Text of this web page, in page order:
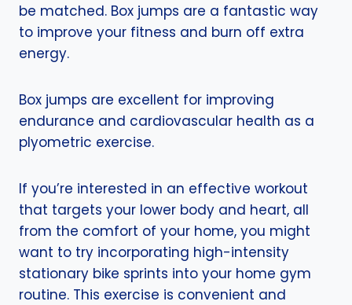
be matched. Box jumps are a fantastic way
to improve your fitness and burn off extra
energy.
Box jumps are excellent for improving
endurance and cardiovascular health as a
plyometric exercise.
If you’re interested in an effective workout
that targets your lower body and heart, all
from the comfort of your home, you might
want to try incorporating high-intensity
stationary bike sprints into your home gym
routine. This exercise is convenient and